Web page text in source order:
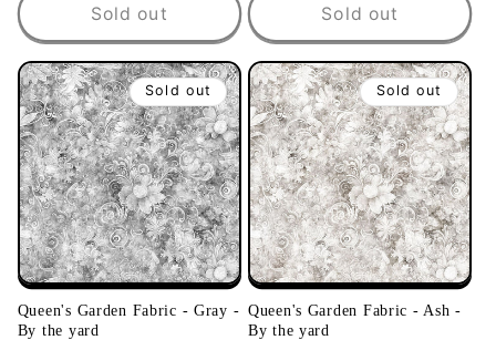
Sold out Sold out
Sold out
Queen's Garden Fabric - Gray -
By the yard
Sold out
Queen's Garden Fabric - Ash -
By the yard